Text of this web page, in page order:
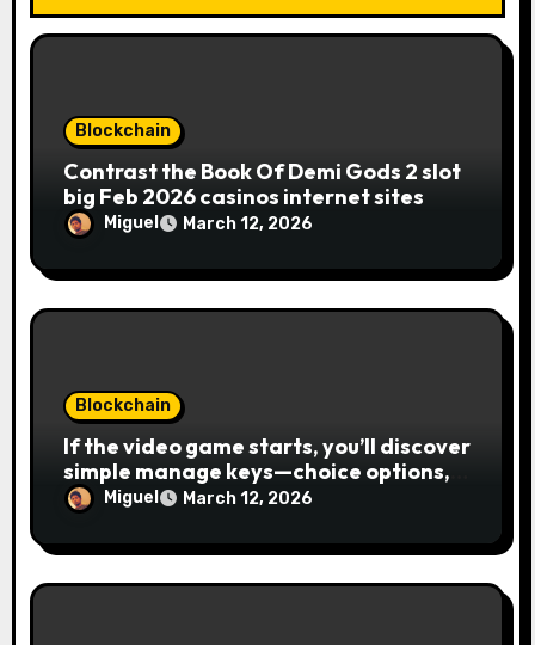
Blockchain
Contrast the Book Of Demi Gods 2 slot
big Feb 2026 casinos internet sites
Miguel March 12, 2026
Blockchain
If the video game starts, you’ll discover
simple manage keys—choice options,
spin, view winnings, and you can usage
of incentive rounds. A button ability is
the Publication away from Ra symbol,
Miguel March 12, 2026